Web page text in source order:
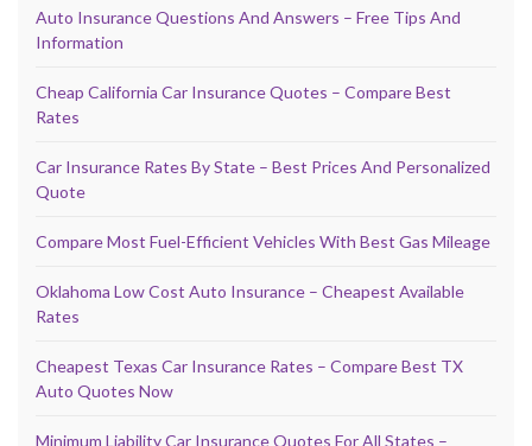
Auto Insurance Questions And Answers – Free Tips And
Information
Cheap California Car Insurance Quotes – Compare Best
Rates
Car Insurance Rates By State – Best Prices And Personalized
Quote
Compare Most Fuel-Efficient Vehicles With Best Gas Mileage
Oklahoma Low Cost Auto Insurance – Cheapest Available
Rates
Cheapest Texas Car Insurance Rates – Compare Best TX
Auto Quotes Now
Minimum Liability Car Insurance Quotes For All States –